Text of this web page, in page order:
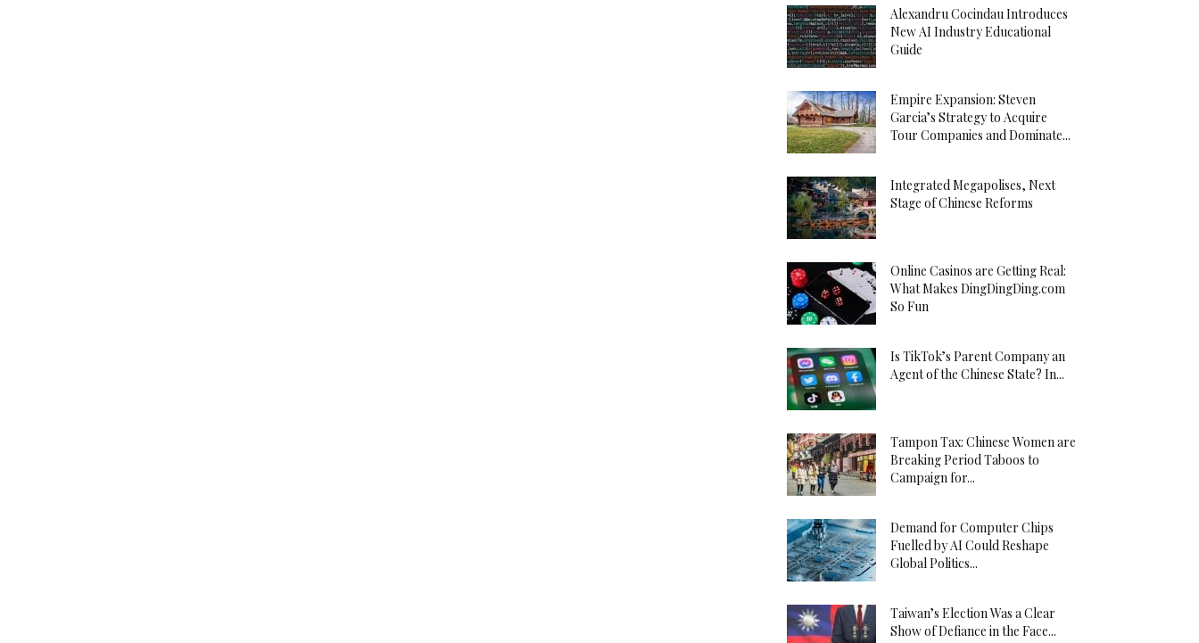
Alexandru Cocindau Introduces
New AI Industry Educational
Guide
Empire Expansion: Steven
Garcia’s Strategy to Acquire
Tour Companies and Dominate...
Integrated Megapolises, Next
Stage of Chinese Reforms
Online Casinos are Getting Real:
What Makes DingDingDing.com
So Fun
Is TikTok’s Parent Company an
Agent of the Chinese State? In...
Tampon Tax: Chinese Women are
Breaking Period Taboos to
Campaign for...
Demand for Computer Chips
Fuelled by AI Could Reshape
Global Politics...
Taiwan’s Election Was a Clear
Show of Defiance in the Face...